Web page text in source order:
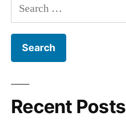
Search
for:
Recent Posts